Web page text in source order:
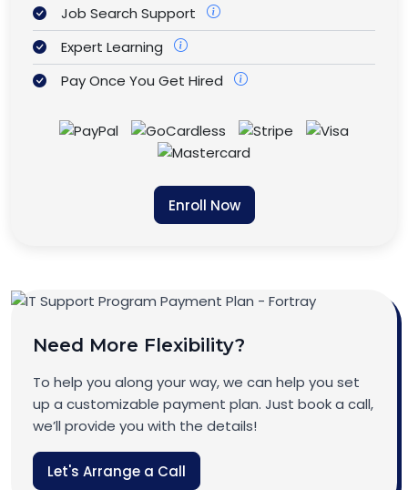
Job Search Support
Expert Learning
Pay Once You Get Hired
Enroll Now
Need More Flexibility?
To help you along your way, we can help you set
up a customizable payment plan. Just book a call,
we’ll provide you with the details!
Let's Arrange a Call